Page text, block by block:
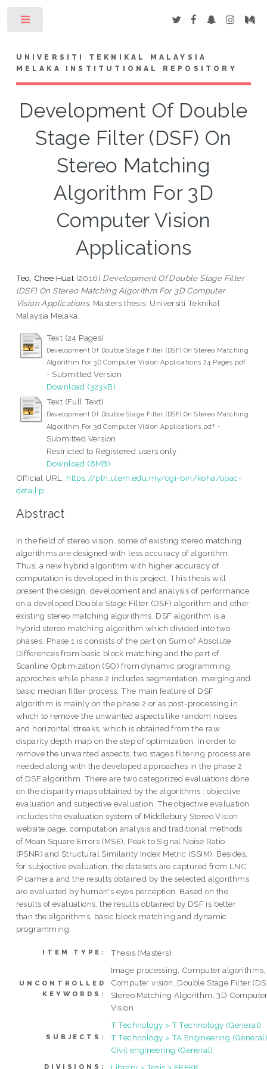
UNIVERSITI TEKNIKAL MALAYSIA
MELAKA INSTITUTIONAL REPOSITORY
Development Of Double
Stage Filter (DSF) On
Stereo Matching
Algorithm For 3D
Computer Vision
Applications
Teo, Chee Huat (2016) Development Of Double Stage Filter
(DSF) On Stereo Matching Algorithm For 3D Computer
Vision Applications. Masters thesis, Universiti Teknikal
Malaysia Melaka.
Text (24 Pages)
Development Of Double Stage Filter (DSF) On Stereo Matching
Algorithm For 3D Computer Vision Applications 24 Pages.pdf
- Submitted Version
Download (323kB)
Text (Full Text)
Development Of Double Stage Filter (DSF) On Stereo Matching
Algorithm For 3d Computer Vision Applications.pdf -
Submitted Version
Restricted to Registered users only
Download (6MB)
Official URL: https://plh.utem.edu.my/cgi-bin/koha/opac-
detail.p...
Abstract
In the field of stereo vision, some of existing stereo matching
algorithms are designed with less accuracy of algorithm.
Thus, a new hybrid algorithm with higher accuracy of
computation is developed in this project. This thesis will
present the design, development and analysis of performance
on a developed Double Stage Filter (DSF) algorithm and other
existing stereo matching algorithms. DSF algorithm is a
hybrid stereo matching algorithm which divided into two
phases. Phase 1 is consists of the part on Sum of Absolute
Differences from basic block matching and the part of
Scanline Optimization (SO) from dynamic programming
approches while phase 2 includes segmentation, merging and
basic median filter process. The main feature of DSF
algorithm is mainly on the phase 2 or as post-processing in
which to remove the unwanted aspects like random noises
and horizontal streaks, which is obtained from the raw
disparity depth map on the step of optimization. In order to
remove the unwanted aspects, two stages filtering process are
needed along with the developed approaches in the phase 2
of DSF algorithm. There are two categorized evaluations done
on the disparity maps obtained by the algorithms : objective
evaluation and subjective evaluation. The objective evaluation
includes the evaluation system of Middlebury Stereo Vision
website page, computation analysis and traditional methods
of Mean Square Errors (MSE), Peak to Signal Noise Ratio
(PSNR) and Structural Similarity Index Metric (SSIM). Besides,
for subjective evaluation, the datasets are captured from LNC
IP camera and the results obtained by the selected algorithms
are evaluated by human's eyes perception. Based on the
results of evaluations, the results obtained by DSF is better
than the algorithms, basic block matching and dynamic
programming.
ITEM TYPE: Thesis (Masters)
UNCONTROLLED
KEYWORDS:
Image processing, Computer algorithms,
Computer vision, Double Stage Filter
Stereo Matching Algorithm, 3D
Vision
SUBJECTS:
T Technology > T Technology (General)
T Technology > TA Engineering
Civil engineering (General)
DIVISIONS: Library > Tesis > FKEKK